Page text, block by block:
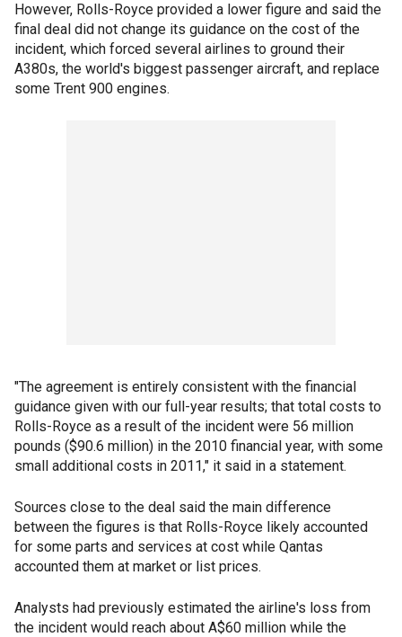
However, Rolls-Royce provided a lower figure and said the
final deal did not change its guidance on the cost of the
incident, which forced several airlines to ground their
A380s, the world's biggest passenger aircraft, and replace
some Trent 900 engines.
"The agreement is entirely consistent with the financial
guidance given with our full-year results; that total costs to
Rolls-Royce as a result of the incident were 56 million
pounds ($90.6 million) in the 2010 financial year, with some
small additional costs in 2011," it said in a statement.
Sources close to the deal said the main difference
between the figures is that Rolls-Royce likely accounted
for some parts and services at cost while Qantas
accounted them at market or list prices.
Analysts had previously estimated the airline's loss from
the incident would reach about A$60 million while the